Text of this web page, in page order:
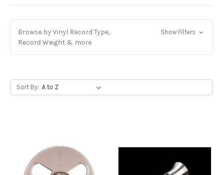
Browse by Vinyl Record Type,
Record Weight & more
Show Filters
Sort By: